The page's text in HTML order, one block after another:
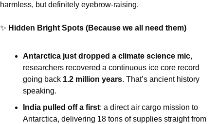
harmless, but definitely eyebrow-raising.
✨ Hidden Bright Spots (Because we all need them)
Antarctica just dropped a climate science mic,
researchers recovered a continuous ice core record
going back 1.2 million years. That’s ancient history
speaking.
India pulled off a first: a direct air cargo mission to
Antarctica, delivering 18 tons of supplies straight from